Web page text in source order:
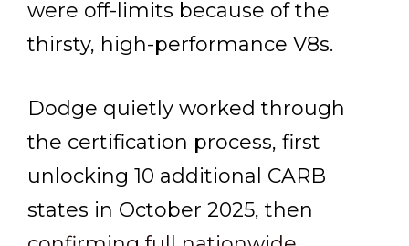
were off-limits because of the
thirsty, high-performance V8s.
Dodge quietly worked through
the certification process, first
unlocking 10 additional CARB
states in October 2025, then